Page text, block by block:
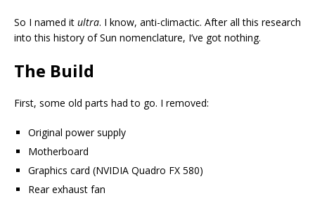
So I named it ultra. I know, anti-climactic. After all this research
into this history of Sun nomenclature, I’ve got nothing.
The Build
First, some old parts had to go. I removed:
Original power supply
Motherboard
Graphics card (NVIDIA Quadro FX 580)
Rear exhaust fan